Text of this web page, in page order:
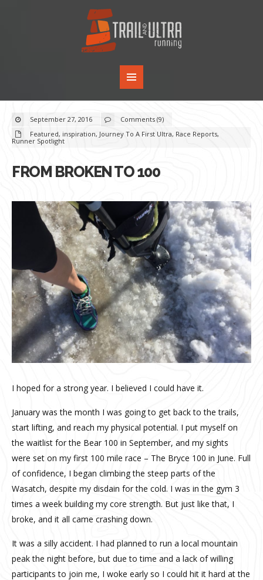
September 27, 2016
Comments (9)
Featured, inspiration, Journey To A First Ultra, Race Reports,
Runner Spotlight
FROM BROKEN TO 100
I hoped for a strong year. I believed I could have it.
January was the month I was going to get back to the trails,
start lifting, and reach my physical potential. I put myself on
the waitlist for the Bear 100 in September, and my sights
were set on my first 100 mile race – The Bryce 100 in June. Full
of confidence, I began climbing the steep parts of the
Wasatch, despite my disdain for the cold. I was in the gym 3
times a week building my core strength. But just like that, I
broke, and it all came crashing down.
It was a silly accident. I had planned to run a local mountain
peak the night before, but due to time and a lack of willing
participants to join me, I woke early so I could hit it hard at the